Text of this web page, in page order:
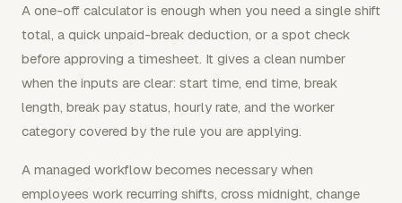
A one-off calculator is enough when you need a single shift
total, a quick unpaid-break deduction, or a spot check
before approving a timesheet. It gives a clean number
when the inputs are clear: start time, end time, break
length, break pay status, hourly rate, and the worker
category covered by the rule you are applying.
A managed workflow becomes necessary when
employees work recurring shifts, cross midnight, change